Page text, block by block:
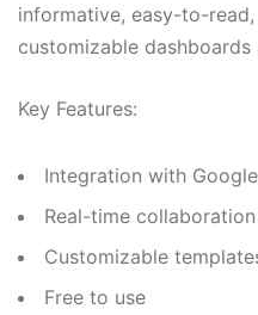
informative, easy-to-
customizable
Key Features:
Integration with
Real-time collaboration
Customizable
Free to use